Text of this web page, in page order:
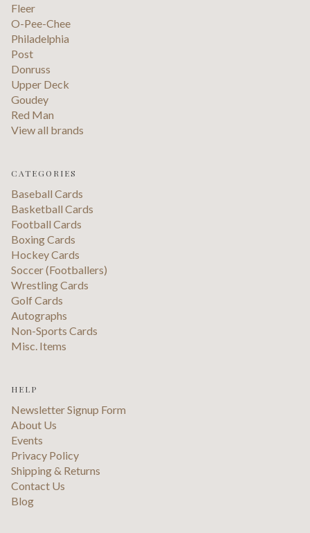
Fleer
O-Pee-Chee
Philadelphia
Post
Donruss
Upper Deck
Goudey
Red Man
View all brands
CATEGORIES
Baseball Cards
Basketball Cards
Football Cards
Boxing Cards
Hockey Cards
Soccer (Footballers)
Wrestling Cards
Golf Cards
Autographs
Non-Sports Cards
Misc. Items
HELP
Newsletter Signup Form
About Us
Events
Privacy Policy
Shipping & Returns
Contact Us
Blog